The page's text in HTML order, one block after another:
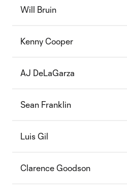
Will Bruin
Kenny Cooper
AJ DeLaGarza
Sean Franklin
Luis Gil
Clarence Goodson